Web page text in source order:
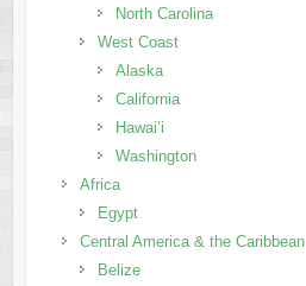
North Carolina
West Coast
Alaska
California
Hawai’i
Washington
Africa
Egypt
Central America & the Caribbean
Belize